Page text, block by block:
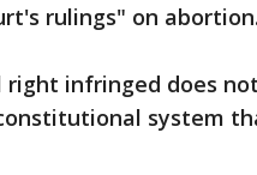
rulings" on abortion.
infringed does
system